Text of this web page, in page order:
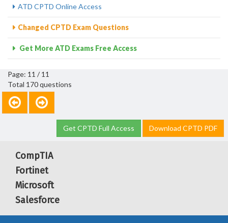
ATD CPTD Online Access
Changed CPTD Exam Questions
Get More ATD Exams Free Access
Page: 11 / 11
Total 170 questions
Get CPTD Full Access Download CPTD PDF
CompTIA
Fortinet
Microsoft
Salesforce